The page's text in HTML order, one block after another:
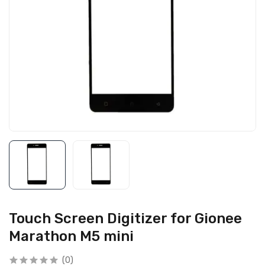
Touch Screen Digitizer for Gionee
Marathon M5 mini
(0)